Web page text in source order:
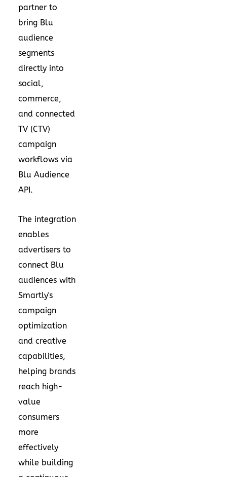
partner to
bring Blu
audience
segments
directly into
social,
commerce,
and connected
TV (CTV)
campaign
workflows via
Blu Audience
API.
The integration
enables
advertisers to
connect Blu
audiences with
Smartly's
campaign
optimization
and creative
capabilities,
helping brands
reach high-
value
consumers
more
effectively
while building